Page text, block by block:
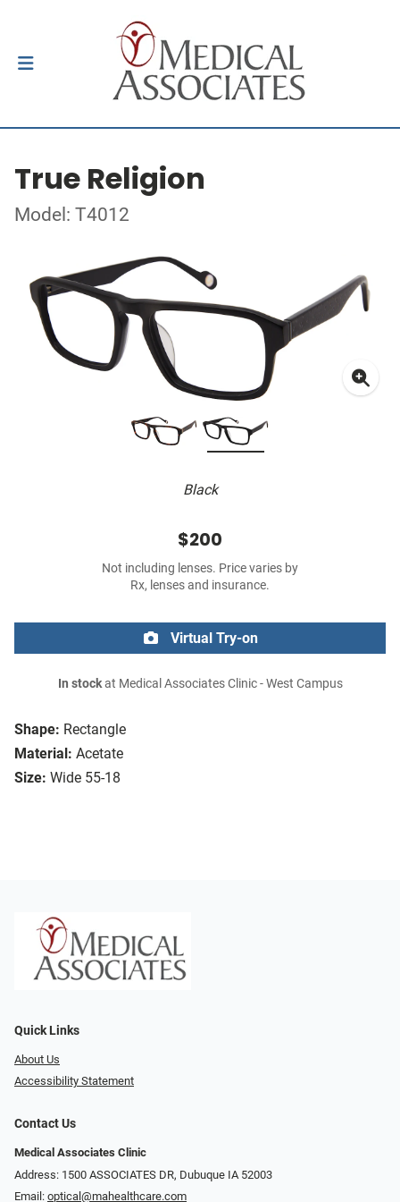
True Religion
Model: T4012
Black
Shape: Rectangle
Material: Acetate
Size: Wide 55-18
$200
Not including lenses. Price varies by
Rx, lenses and insurance.
Virtual Try-on
In stockat Medical Associates Clinic - West Campus
Quick Links
About Us
Accessibility Statement
Contact Us
Medical Associates Clinic
Address: 1500 ASSOCIATES DR, Dubuque IA 52003
Email: optical@mahealthcare.com